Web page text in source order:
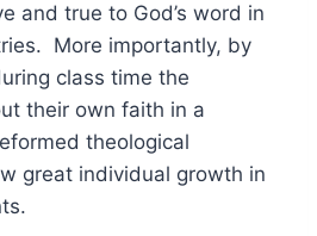
and true to God’s word in
More importantly, by
class time the
their own faith in a
theological
great individual growth in